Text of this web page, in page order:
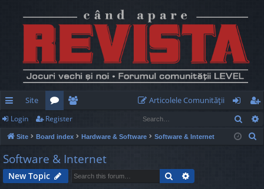
ui
ck
lin
ks
Site
or
u
m
e
m
be
rs
Articolele Comunităţii
og
in
eg
ist
Login Register
Site Board index Hardware & Software Software & Internet
Software & Internet
New Topic Search